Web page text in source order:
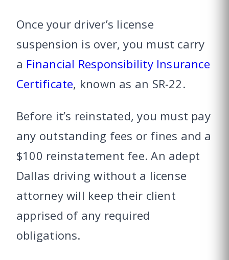
Once your driver’s license
suspension is over, you must carry
a Financial Responsibility Insurance
Certificate, known as an SR-22.
Before it’s reinstated, you must pay
any outstanding fees or fines and a
$100 reinstatement fee. An adept
Dallas driving without a license
attorney will keep their client
apprised of any required
obligations.